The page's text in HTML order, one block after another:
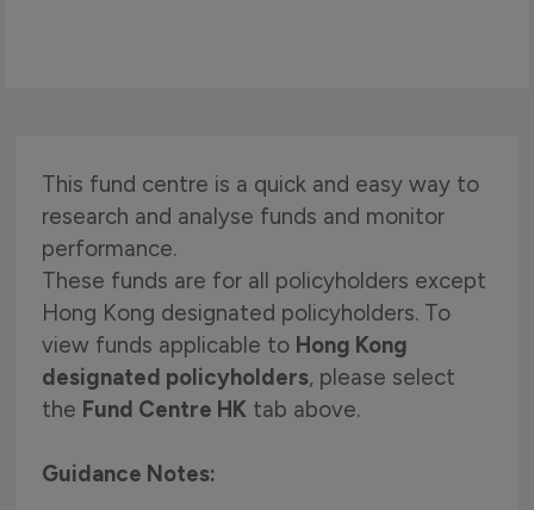
This fund centre is a quick and easy way to
research and analyse funds and monitor
performance.
These funds are for all policyholders except
Hong Kong designated policyholders. To
view funds applicable to Hong Kong
designated policyholders, please select
the Fund Centre HK tab above.
Guidance Notes: